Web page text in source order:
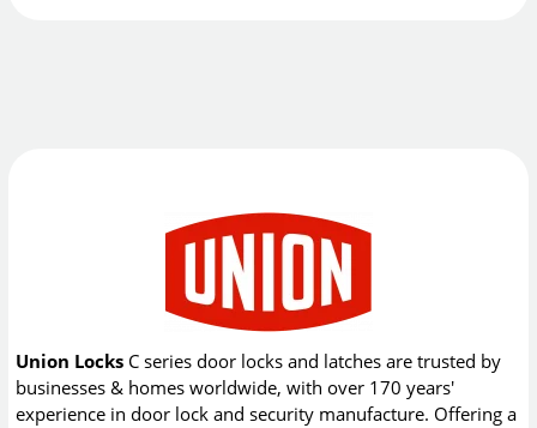
Union Locks C series door locks and latches are trusted by
businesses & homes worldwide, with over 170 years'
experience in door lock and security manufacture. Offering a